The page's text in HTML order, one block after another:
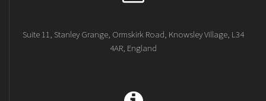
Suite 11, Stanley Grange, Ormskirk Road, Knowsley Village, L34
4AR, England